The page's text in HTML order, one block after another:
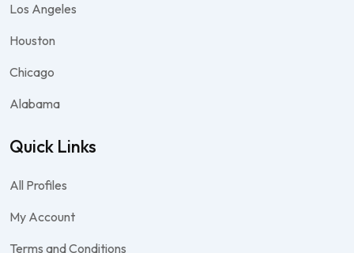
Los Angeles
Houston
Chicago
Alabama
Quick Links
All Profiles
My Account
Terms and Conditions